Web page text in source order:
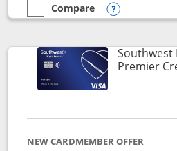
empty checkbox
Compare
Compare the Southwest Rapid
Opens
Southwest
Premier
NEW CARDMEMBER OFFER